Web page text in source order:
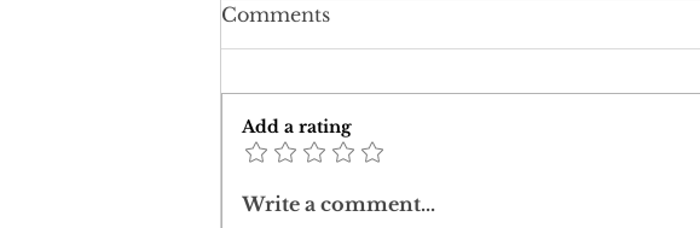
Corona: challenging a
Comments
Add a rating
Write a comment...